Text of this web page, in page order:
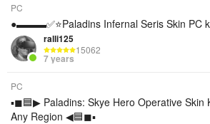
PC
●▬▬▬✅⭐️Paladins Infernal Seris Skin PC
ralli125
15062
7 years
PC
▪◼🟦▶ Paladins: Skye Hero Operative Skin
Any Region ◀🟦◼▪